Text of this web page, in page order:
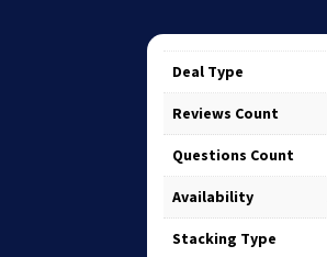
Deal Type
Reviews Count
Questions Count
Availability
Stacking Type